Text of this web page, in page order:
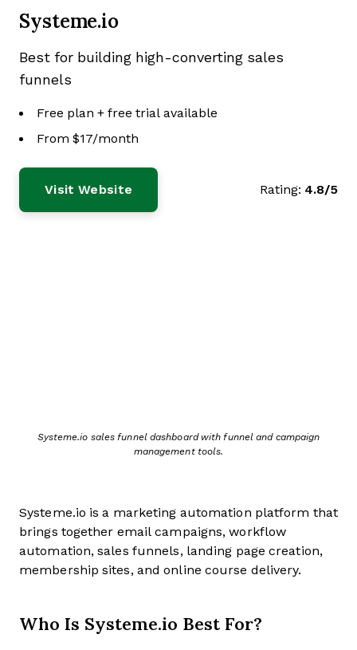
Systeme.io
Best for building high-converting sales
funnels
Free plan + free trial available
From $17/month
Visit Website Rating: 4.8/5
Systeme.io sales funnel dashboard with funnel and campaign
management tools.
Systeme.io is a marketing automation platform that
brings together email campaigns, workflow
automation, sales funnels, landing page creation,
membership sites, and online course delivery.
Who Is Systeme.io Best For?